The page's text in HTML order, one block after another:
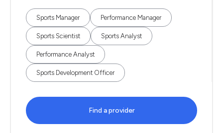
Sports Manager Performance Manager
Sports Scientist Sports Analyst
Performance Analyst
Sports Development Officer
Find a provider